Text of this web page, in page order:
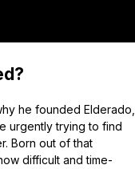
he founded Elderado,
urgently trying to find
Born out of that
difficult and time-